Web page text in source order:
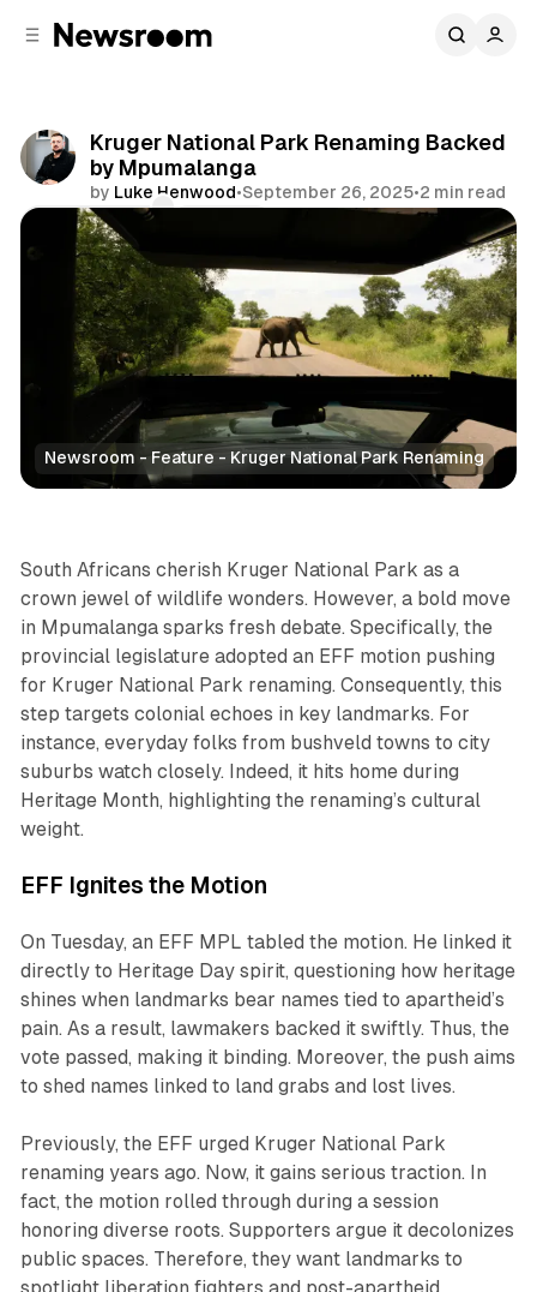
Kruger National Park Renaming Backed
by Mpumalanga
by Luke Henwood•September 26, 2025•2 min read
Comments
Newsroom - Feature - Kruger National Park Renaming
News
South Africans cherish Kruger National Park as a
crown jewel of wildlife wonders. However, a bold move
in Mpumalanga sparks fresh debate. Specifically, the
provincial legislature adopted an EFF motion pushing
for Kruger National Park renaming. Consequently, this
step targets colonial echoes in key landmarks. For
instance, everyday folks from bushveld towns to city
suburbs watch closely. Indeed, it hits home during
Heritage Month, highlighting the renaming’s cultural
weight.
EFF Ignites the Motion
On Tuesday, an EFF MPL tabled the motion. He linked it
directly to Heritage Day spirit, questioning how heritage
shines when landmarks bear names tied to apartheid’s
pain. As a result, lawmakers backed it swiftly. Thus, the
vote passed, making it binding. Moreover, the push aims
to shed names linked to land grabs and lost lives.
Previously, the EFF urged Kruger National Park
renaming years ago. Now, it gains serious traction. In
fact, the motion rolled through during a session
honoring diverse roots. Supporters argue it decolonizes
public spaces. Therefore, they want landmarks to